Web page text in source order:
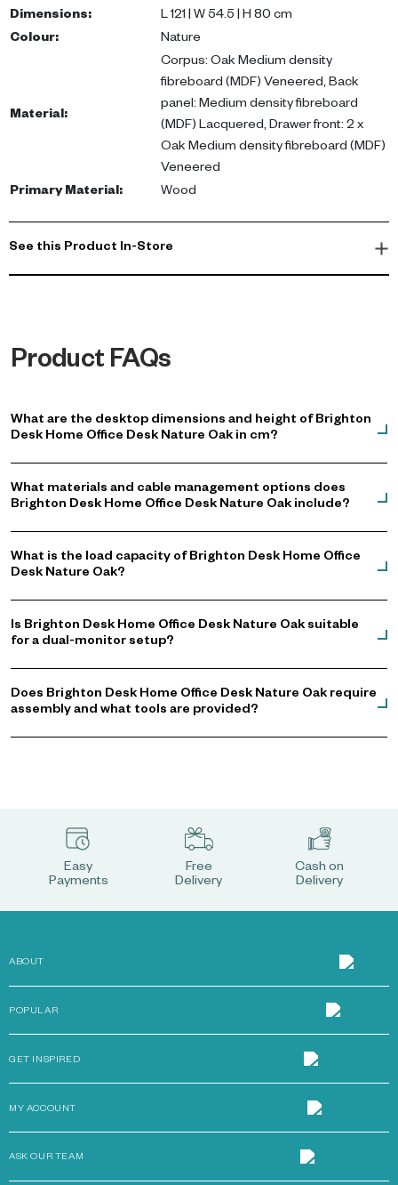
veneered drawer fronts provide neat storage for your essentials.
Ideal for small workspaces, the Brighton desk enhances
productivity while adding a touch of luxury to your home. Perfect
for apartments or villas in the UAE, this desk seamlessly fits into
any modern or contemporary decor.
Dimensions:
L 121 | W 54.5 | H 80 cm
Colour: Nature
Material:
Corpus: Oak Medium density
fibreboard (MDF) Veneered, Back
panel: Medium density fibreboard
(MDF) Lacquered, Drawer front: 2 x
Oak Medium density fibreboard (MDF)
Veneered
Primary Material: Wood
See this Product In-Store
Product FAQs
What are the desktop dimensions and height of Brighton
Desk Home Office Desk Nature Oak in cm?
What materials and cable management options does
Brighton Desk Home Office Desk Nature Oak include?
What is the load capacity of Brighton Desk Home Office
Desk Nature Oak?
Is Brighton Desk Home Office Desk Nature Oak suitable
for a dual-monitor setup?
Does Brighton Desk Home Office Desk Nature Oak require
assembly and what tools are provided?
Easy
Payments
Free
Delivery
Cash on
Delivery
ABOUT
POPULAR
GET INSPIRED
MY ACCOUNT
ASK OUR TEAM